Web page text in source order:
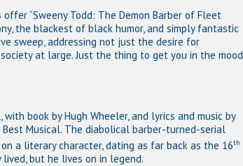
“Sweeny Todd: The Demon Barber of Fleet
the blackest of black humor, and simply fantastic
sweep, addressing not just the desire for
at large. Just the thing to get you in the mood
book by Hugh Wheeler, and lyrics and music by
Best Musical. The diabolical barber-turned-serial
a literary character, dating as far back as the 16th
but he lives on in legend.